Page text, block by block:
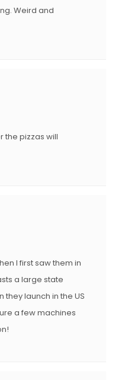
Weird and
the pizzas will
I first saw them in
a large state
they launch in the US
a few machines